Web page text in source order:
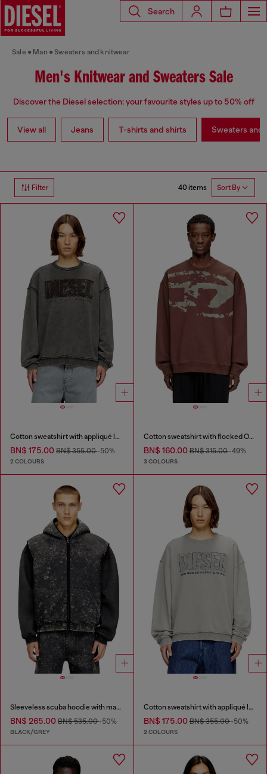
Search
Sale Man Sweaters and knitwear
Men's Knitwear and Sweaters Sale
Discover the Diesel selection: your favourite styles up to 50% off
View all Jeans T-shirts and shirts Sweaters and
Filter 40 items Sort By
Cotton sweatshirt with appliqué logo
BN$ 175.00 BN$ 355.00-50%
2 COLOURS
Cotton sweatshirt with flocked Oval D
BN$ 160.00BN$ 315.00-49%
3 COLOURS
Sleeveless scuba hoodie with marble wash
BN$ 265.00 BN$ 535.00-50%
BLACK/GREY
Cotton sweatshirt with appliqué logo
BN$ 175.00BN$ 355.00-50%
2 COLOURS